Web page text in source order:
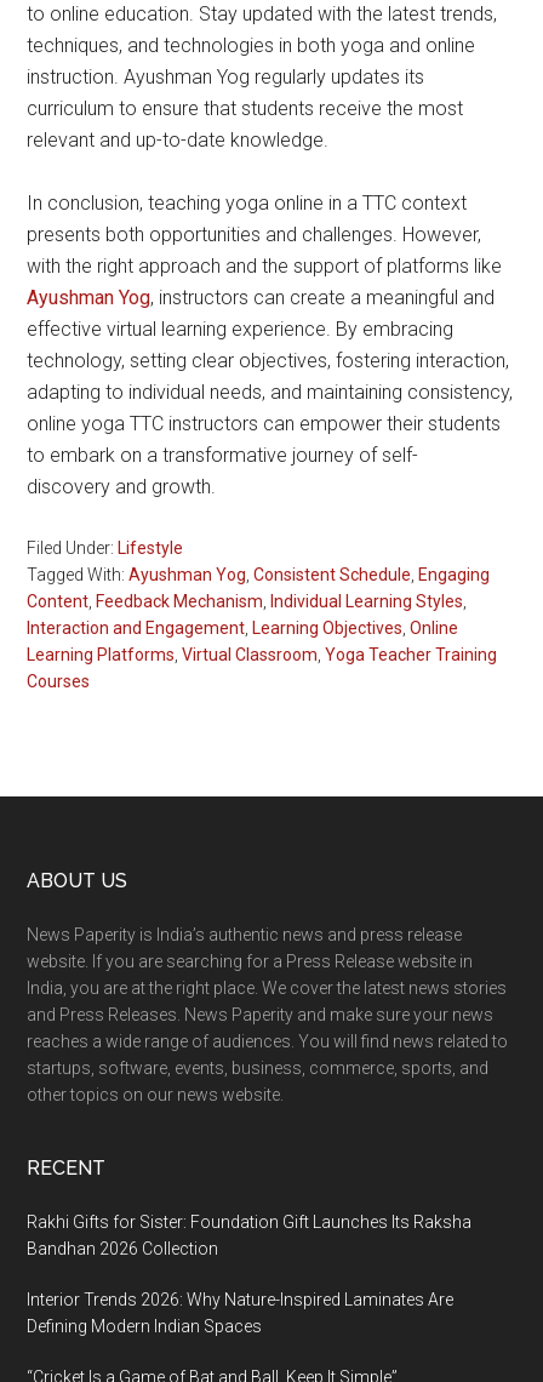
to online education. Stay updated with the latest trends,
techniques, and technologies in both yoga and online
instruction. Ayushman Yog regularly updates its
curriculum to ensure that students receive the most
relevant and up-to-date knowledge.
In conclusion, teaching yoga online in a TTC context
presents both opportunities and challenges. However,
with the right approach and the support of platforms like
Ayushman Yog, instructors can create a meaningful and
effective virtual learning experience. By embracing
technology, setting clear objectives, fostering interaction,
adapting to individual needs, and maintaining consistency,
online yoga TTC instructors can empower their students
to embark on a transformative journey of self-
discovery and growth.
Filed Under:Lifestyle
Tagged With:Ayushman Yog ,Consistent Schedule ,Engaging
Content ,Feedback Mechanism ,Individual Learning Styles
Interaction and Engagement ,Learning Objectives ,Online
Learning Platforms ,Virtual Classroom ,Yoga Teacher Training
Courses
Footer
ABOUT US
News Paperity is India’s authentic news and press release
website. If you are searching for a Press Release website in
India, you are at the right place. We cover the latest news stories
and Press Releases. News Paperity and make sure your news
reaches a wide range of audiences. You will find news related to
startups, software, events, business, commerce, sports, and
other topics on our news website.
RECENT
Rakhi Gifts for Sister: Foundation Gift Launches Its Raksha
Bandhan 2026 Collection
Interior Trends 2026: Why Nature-Inspired Laminates Are
Defining Modern Indian Spaces
“Cricket Is a Game of Bat and Ball, Keep It Simple”